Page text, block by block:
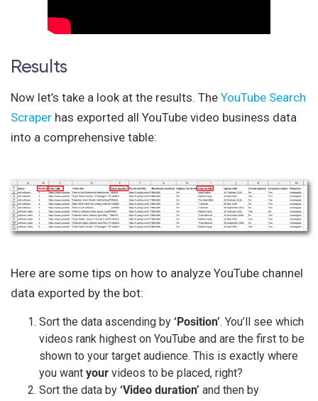
Results
Now let’s take a look at the results. The YouTube Search
Scraper has exported all YouTube video business data
into a comprehensive table:
Here are some tips on how to analyze YouTube channel
data exported by the bot:
Sort the data ascending by ‘Position’. You’ll see which
videos rank highest on YouTube and are the first to be
shown to your target audience. This is exactly where
you want your videos to be placed, right?
Sort the data by ‘Video duration’ and then by